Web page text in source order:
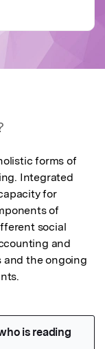
forms of
Integrated
for
of
social
and
and the ongoing